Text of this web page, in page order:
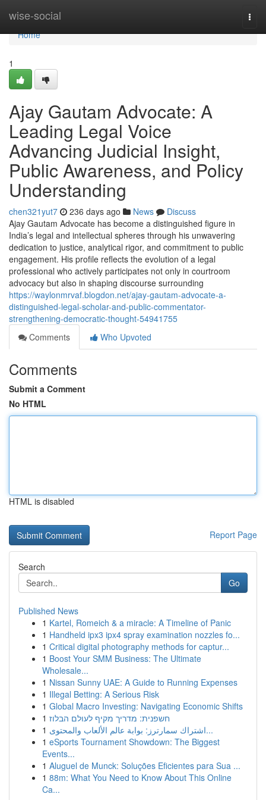
wise-social
Home
Home
1
Ajay Gautam Advocate: A
Leading Legal Voice
Advancing Judicial Insight,
Public Awareness, and Policy
Understanding
chen321yut7 236 days ago News
Discuss
Ajay Gautam Advocate has become a distinguished figure in
India’s legal and intellectual spheres through his unwavering
dedication to justice, analytical rigor, and commitment to public
engagement. His profile reflects the evolution of a legal
professional who actively participates not only in courtroom
advocacy but also in shaping discourse surrounding
https://waylonmrvaf.blogdon.net/ajay-gautam-advocate-a-
distinguished-legal-scholar-and-public-commentator-
strengthening-democratic-thought-54941755
Comments
Who Upvoted
Comments
Submit a Comment
No HTML
HTML is disabled
Report Page
Search
Go
Published News
1 Kartel, Romeich & a miracle: A Timeline of Panic
1 Handheld ipx3 ipx4 spray examination nozzles fo...
1 Critical digital photography methods for captur...
1 Boost Your SMM Business: The Ultimate
Wholesale...
1 Nissan Sunny UAE: A Guide to Running Expenses
1 Illegal Betting: A Serious Risk
1 Global Macro Investing: Navigating Economic Shifts
1 חשפנית: מדריך מקיף לעולם הבלוז
1
اشتراك سمارترز: بوابة عالم الألعاب والمحتوى...
1 eSports Tournament Showdown: The Biggest
Events...
1 Aluguel de Munck: Soluções Eficientes para Sua ...
1 88m: What You Need to Know About This Online
Ca...